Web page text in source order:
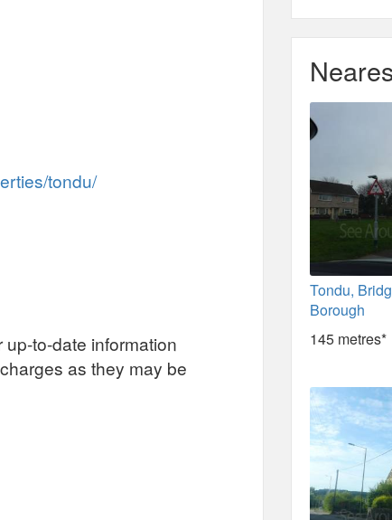
tondu/
to-date information
as they may be
Tondu,
Borough
145 metres*